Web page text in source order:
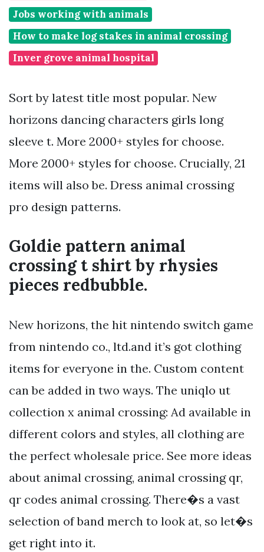
Jobs working with animals
How to make log stakes in animal crossing
Inver grove animal hospital
Sort by latest title most popular. New
horizons dancing characters girls long
sleeve t. More 2000+ styles for choose.
More 2000+ styles for choose. Crucially, 21
items will also be. Dress animal crossing
pro design patterns.
Goldie pattern animal
crossing t shirt by rhysies
pieces redbubble.
New horizons, the hit nintendo switch game
from nintendo co., ltd.and it’s got clothing
items for everyone in the. Custom content
can be added in two ways. The uniqlo ut
collection x animal crossing: Ad available in
different colors and styles, all clothing are
the perfect wholesale price. See more ideas
about animal crossing, animal crossing qr,
qr codes animal crossing. There�s a vast
selection of band merch to look at, so let�s
get right into it.